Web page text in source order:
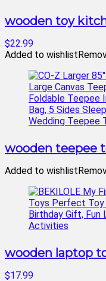
wooden toy
$22.99
Added to wishlist
wooden teepee
Added to wishlist
wooden laptop
$17.99